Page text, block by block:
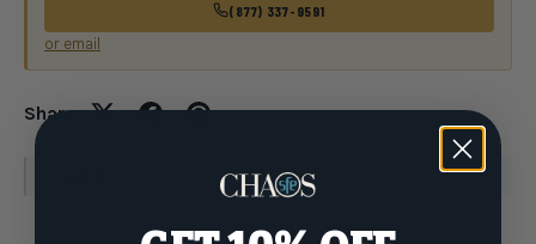
(877) 337-9591
or email
Share:
: For more information go towww.P65Warnings.ca.gov